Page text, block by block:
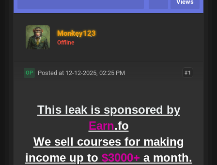
Views
Monkey123
Offline
#1
OP Posted at 12-12-2025, 02:25 PM
This leak is sponsored by
Earn.fo
We sell courses for making
income up to $3000+ a month.